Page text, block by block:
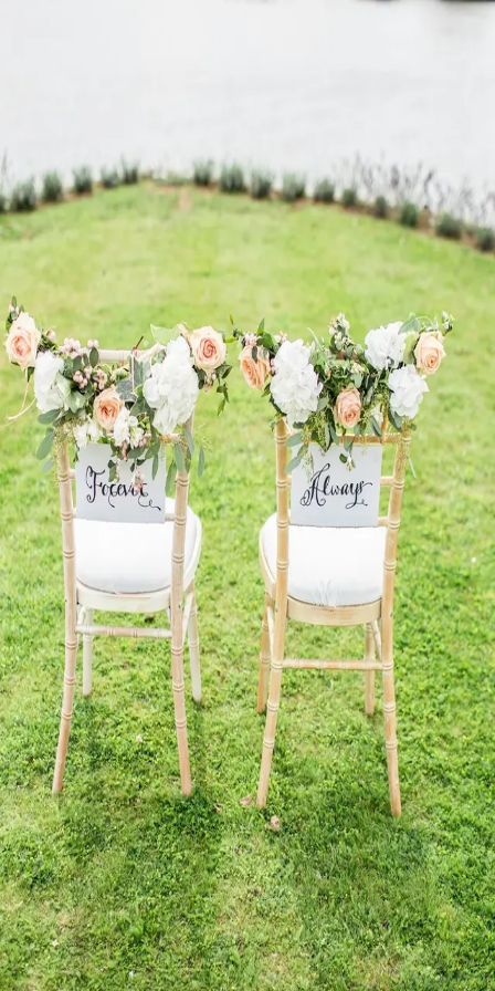
Secure your digital legacy and ensure your loved ones
have access to what matters most.
Sofia Davis
Reset your password
Enter your email and we'll send you a link to set or reset your
password.
Email
Send reset link
Back to sign in